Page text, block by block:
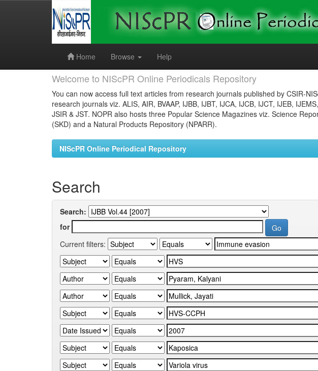
Home
Browse Help
Welcome to NIScPR Online Periodicals Repository
You can now access full text articles from research journals published by CSIR-
research journals viz. ALIS, AIR, BVAAP, IJBB, IJBT, IJCA, IJCB, IJCT, IJEB,
JSIR & JST. NOPR also hosts three Popular Science Magazines viz. Science
(SKD) and a Natural Products Repository (NPARR).
NIScPR Online Periodical Repository
Search
Search:
for
Current filters: